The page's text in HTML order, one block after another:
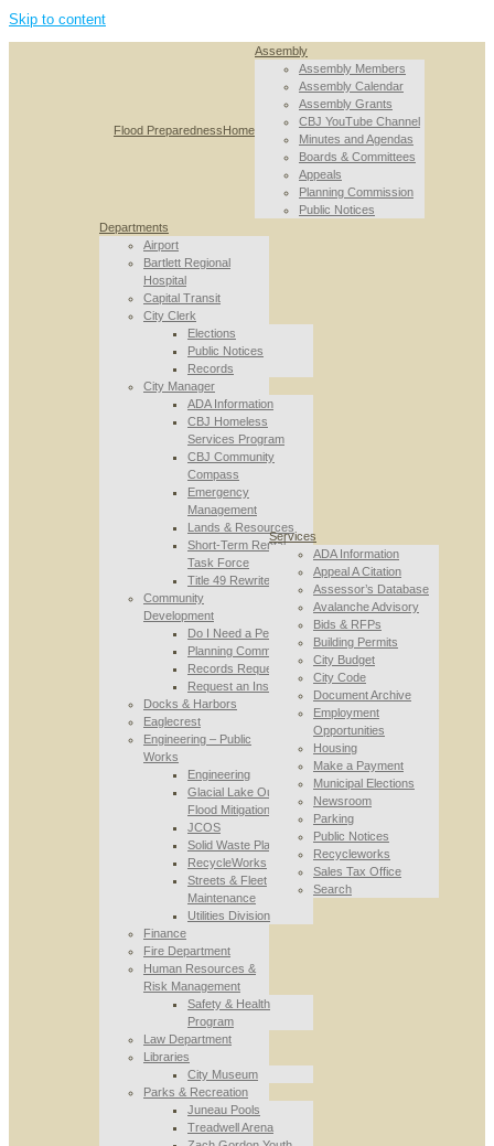
Skip to content
Flood PreparednessHome
Assembly
Assembly Members
Assembly Calendar
Assembly Grants
CBJ YouTube Channel
Minutes and Agendas
Boards & Committees
Appeals
Planning Commission
Public Notices
Departments
Airport
Bartlett Regional
Hospital
Capital Transit
City Clerk
Elections
Public Notices
Records
City Manager
ADA Information
CBJ Homeless
Services Program
CBJ Community
Compass
Emergency
Management
Lands & Resources
Short-Term Rental
Task Force
Title 49 Rewrite
Community
Development
Do I Need a Permit
Planning Commission
Records Requests
Request an Inspection
Docks & Harbors
Eaglecrest
Engineering – Public
Works
Engineering
Glacial Lake Outburst
Flood Mitigation
JCOS
Solid Waste Planning
RecycleWorks
Streets & Fleet
Maintenance
Utilities Division
Finance
Fire Department
Human Resources &
Risk Management
Safety & Health
Program
Law Department
Libraries
City Museum
Parks & Recreation
Juneau Pools
Treadwell Arena
Services
ADA Information
Appeal A Citation
Assessor’s Database
Avalanche Advisory
Bids & RFPs
Building Permits
City Budget
City Code
Document Archive
Employment
Opportunities
Housing
Make a Payment
Municipal Elections
Newsroom
Parking
Public Notices
Recycleworks
Sales Tax Office
Search